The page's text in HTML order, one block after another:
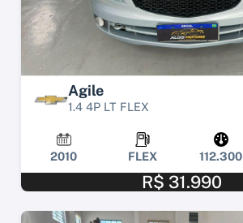
Agile
1.4 4P LT FLEX
2010 FLEX 112.300
R$ 31.990